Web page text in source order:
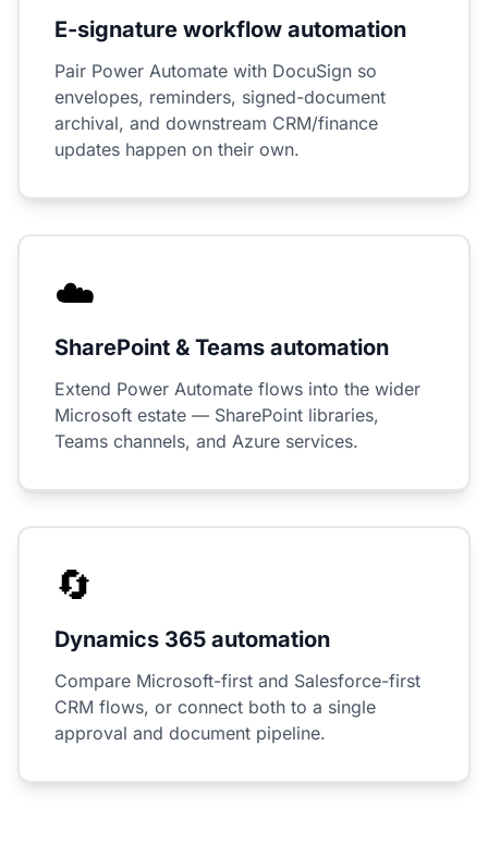
E-signature workflow automation
Pair Power Automate with DocuSign so
envelopes, reminders, signed-document
archival, and downstream CRM/finance
updates happen on their own.
☁️
SharePoint & Teams automation
Extend Power Automate flows into the wider
Microsoft estate — SharePoint libraries,
Teams channels, and Azure services.
🔄
Dynamics 365 automation
Compare Microsoft-first and Salesforce-first
CRM flows, or connect both to a single
approval and document pipeline.